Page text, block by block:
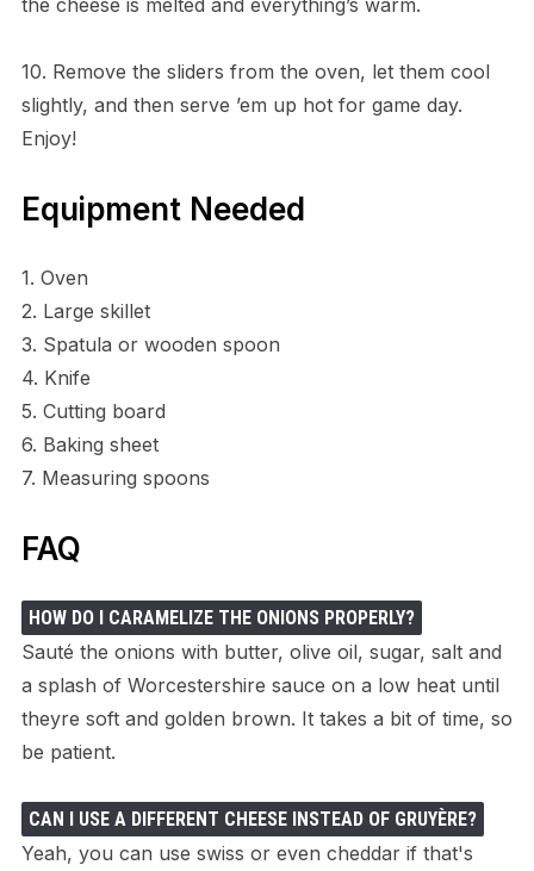
10. Remove the sliders from the oven, let them cool
slightly, and then serve ’em up hot for game day.
Enjoy!
Equipment Needed
1. Oven
2. Large skillet
3. Spatula or wooden spoon
4. Knife
5. Cutting board
6. Baking sheet
7. Measuring spoons
FAQ
HOW DO I CARAMELIZE THE ONIONS PROPERLY?
Sauté the onions with butter, olive oil, sugar, salt and
a splash of Worcestershire sauce on a low heat until
theyre soft and golden brown. It takes a bit of time, so
be patient.
CAN I USE A DIFFERENT CHEESE INSTEAD OF GRUYÈRE?
Yeah, you can use swiss or even cheddar if that's